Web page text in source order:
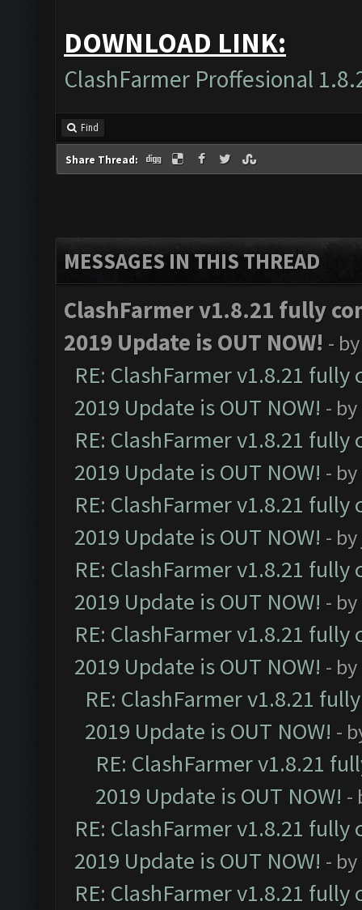
DOWNLOAD LINK:
ClashFarmer Proffesional
Find
Share Thread:
MESSAGES IN THIS THREAD
ClashFarmer v1.8.21 fully
2019 Update is OUT NOW! -
RE: ClashFarmer v1.8.21
2019 Update is OUT NOW! - by
RE: ClashFarmer v1.8.21
2019 Update is OUT NOW! - by
RE: ClashFarmer v1.8.21
2019 Update is OUT NOW! - by
RE: ClashFarmer v1.8.21
2019 Update is OUT NOW! - by
RE: ClashFarmer v1.8.21
2019 Update is OUT NOW! - by
RE: ClashFarmer v1.8.21
2019 Update is OUT NOW! -
RE: ClashFarmer v1.8.21
2019 Update is OUT NOW! -
RE: ClashFarmer v1.8.21
2019 Update is OUT NOW! - by
RE: ClashFarmer v1.8.21